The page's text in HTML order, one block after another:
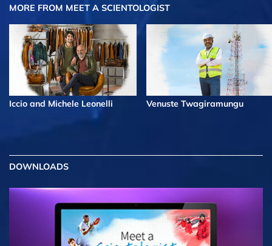
MORE FROM MEET A SCIENTOLOGIST
Iccio and Michele Leonelli Venuste Twagiramungu
DOWNLOADS